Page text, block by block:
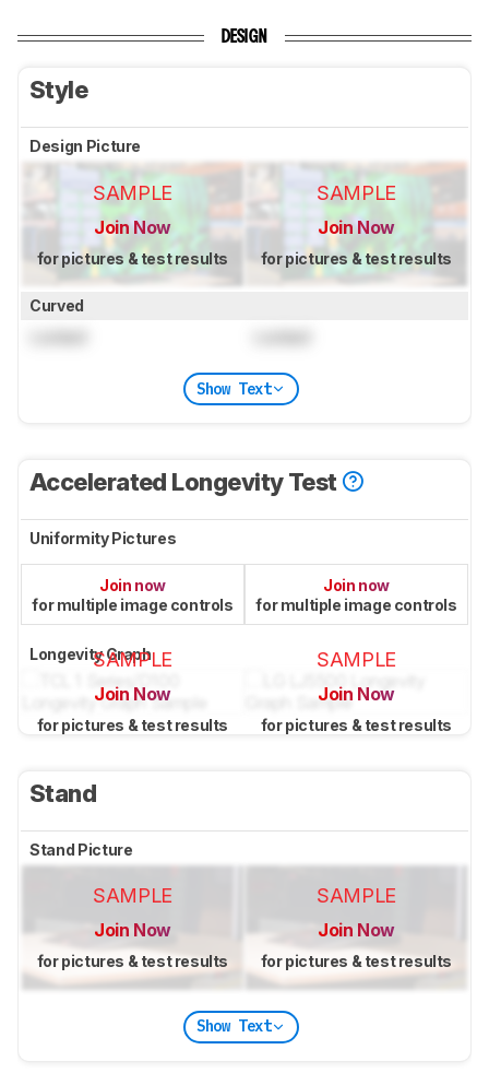
DESIGN
Style
Design Picture
SAMPLE
Join Now
for pictures & test results
SAMPLE
Join Now
for pictures & test results
Curved
Show Text
Accelerated Longevity Test
Uniformity Pictures
Join now
for multiple image controls
Join now
for multiple image controls
Longevity Graph
SAMPLE
Join Now
for pictures & test results
SAMPLE
Join Now
for pictures & test results
Stand
Stand Picture
SAMPLE
Join Now
for pictures & test results
SAMPLE
Join Now
for pictures & test results
Show Text